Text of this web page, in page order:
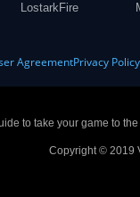
LostarkFire
AgreementPrivacy Policy
to take your game to
Copyright © 2019